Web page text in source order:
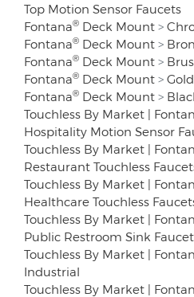
Top Motion Sensor Faucets
Fontana® Deck Mount >
Fontana® Deck Mount >
Fontana® Deck Mount >
Fontana® Deck Mount >
Fontana® Deck Mount >
Touchless By Market |
Hospitality Motion Sensor
Touchless By Market |
Restaurant Touchless
Touchless By Market |
Healthcare Touchless
Touchless By Market |
Public Restroom Sink
Touchless By Market |
Industrial
Touchless By Market |